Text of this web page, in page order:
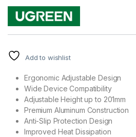
Add to wishlist
Ergonomic Adjustable Design
Wide Device Compatibility
Adjustable Height up to 201mm
Premium Aluminum Construction
Anti-Slip Protection Design
Improved Heat Dissipation